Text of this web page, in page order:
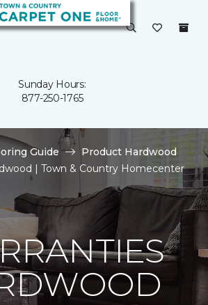
Sunday Hours:
877-250-1765
Guide
Product Hardwood
| Town & Country Homecenter